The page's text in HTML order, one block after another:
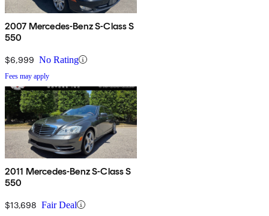
2007 Mercedes-Benz S-Class S
550
$6,999 No Rating
Fees may apply
2011 Mercedes-Benz S-Class S
550
$13,698 Fair Deal